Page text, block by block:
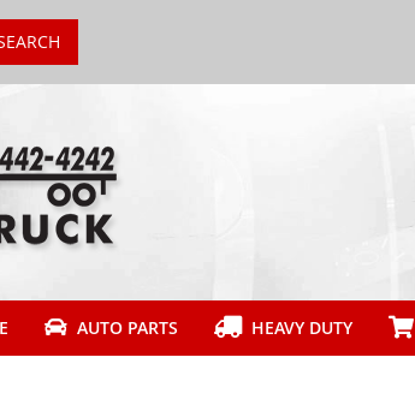
AUTO PARTS HEAVY DUTY